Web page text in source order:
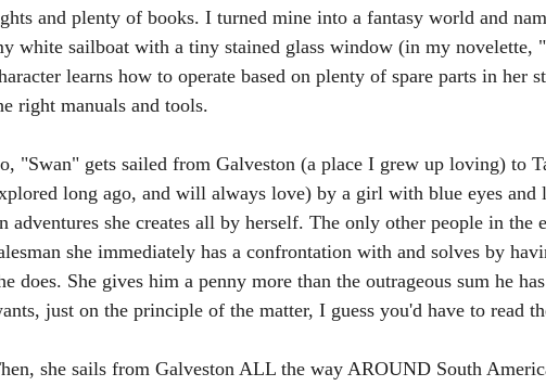
and plenty of books. I turned mine into a fantasy world and
white sailboat with a tiny stained glass window (in my novelette,
learns how to operate based on plenty of spare parts in her
right manuals and tools.
"Swan" gets sailed from Galveston (a place I grew up loving) to
long ago, and will always love) by a girl with blue eyes and
adventures she creates all by herself. The only other people in the
she immediately has a confrontation with and solves by
does. She gives him a penny more than the outrageous sum he
just on the principle of the matter, I guess you'd have to read
she sails from Galveston ALL the way AROUND South